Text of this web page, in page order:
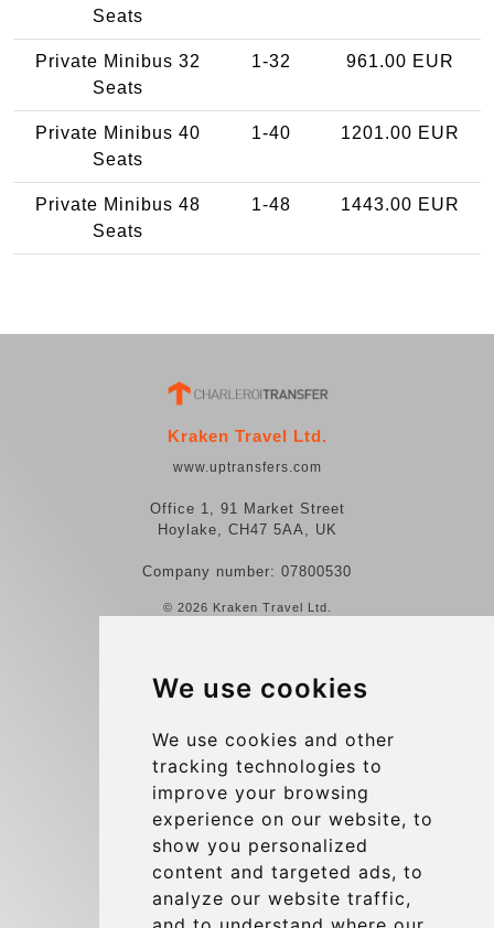
We use cookies
We use cookies and other
tracking technologies to
improve your browsing
experience on our website, to
show you personalized
content and targeted ads, to
analyze our website traffic,
Seats
Private Minibus 32
Seats
1-32 961.00 EUR
Private Minibus 40
Seats
1-40 1201.00 EUR
Private Minibus 48
Seats
1-48 1443.00 EUR
Kraken Travel Ltd.
www.uptransfers.com
Office 1, 91 Market Street
Hoylake, CH47 5AA, UK
Company number: 07800530
© 2026 Kraken Travel Ltd.
Reviews
Terms and Conditions
Privacy Policy
Blog
Group transfers
Update cookies preferences